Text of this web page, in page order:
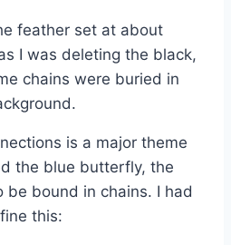
feather set at about
I was deleting the black,
chains were buried in
is a major theme
the blue butterfly, the
be bound in chains. I had
this: